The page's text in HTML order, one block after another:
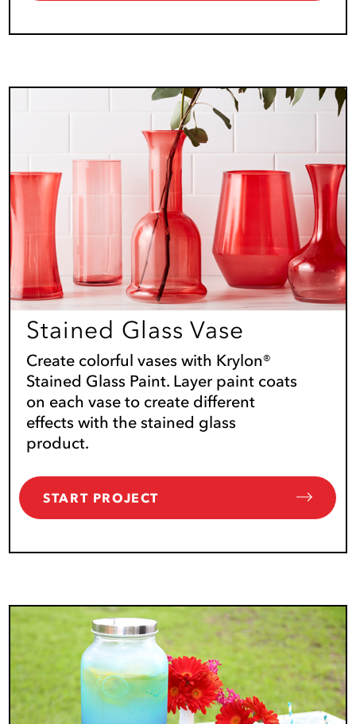
Stained Glass Vase
Create colorful vases with Krylon®
Stained Glass Paint. Layer paint coats
on each vase to create different
effects with the stained glass
product.
START PROJECT